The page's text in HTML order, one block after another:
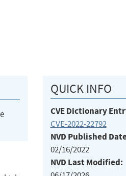
QUICK INFO
CVE Dictionary
CVE-2022-22792
NVD Published
02/16/2022
NVD Last Modified: